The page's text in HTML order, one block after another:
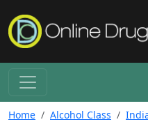
Home Alcohol Class